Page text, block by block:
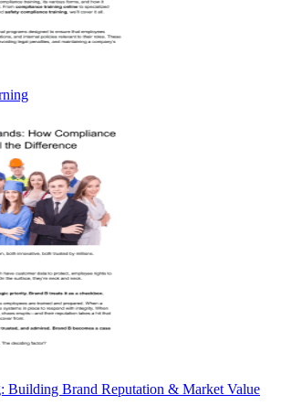
Building Brand Reputation & Market Value